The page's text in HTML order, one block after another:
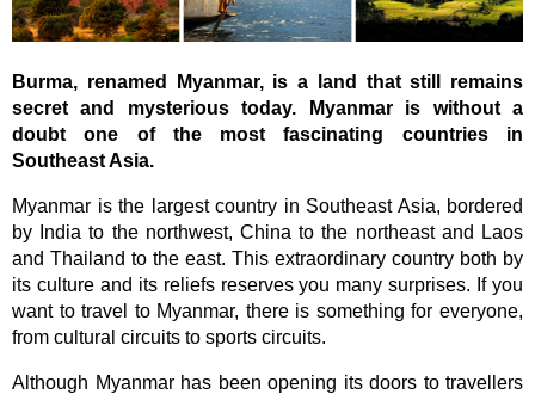
Burma, renamed Myanmar, is a land that still remains
secret and mysterious today. Myanmar is without a
doubt one of the most fascinating countries in
Southeast Asia.
Myanmar is the largest country in Southeast Asia, bordered
by India to the northwest, China to the northeast and Laos
and Thailand to the east. This extraordinary country both by
its culture and its reliefs reserves you many surprises. If you
want to travel to Myanmar, there is something for everyone,
from cultural circuits to sports circuits.
Although Myanmar has been opening its doors to travellers